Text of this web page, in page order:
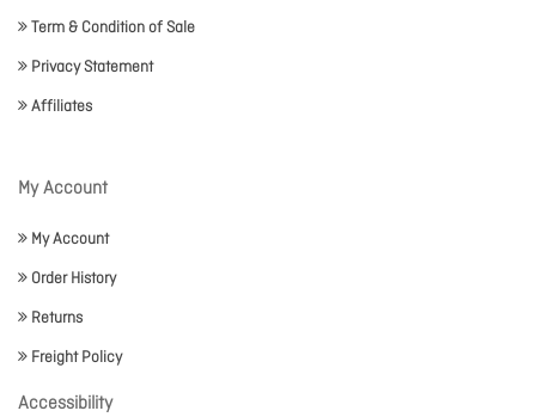
Term & Condition of Sale
Privacy Statement
Affiliates
My Account
My Account
Order History
Returns
Freight Policy
Accessibility